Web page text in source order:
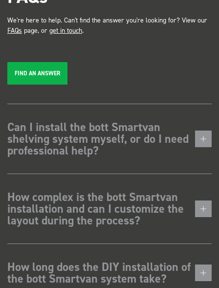
We're here to help. Can't find the answer you're looking for? View our
FAQs page, or get in touch.
FIND AN ANSWER
Can I install the bott Smartvan
shelving system myself, or do I need
professional help?
How complex is the bott Smartvan
installation and can I customize the
layout during the process?
How long does the DIY installation of
the bott Smartvan system take?